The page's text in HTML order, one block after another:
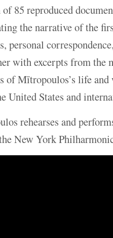
85 reproduced
the narrative of the
personal
with excerpts from the
of Mītropoulos’s life and
United States and
rehearses and
New York